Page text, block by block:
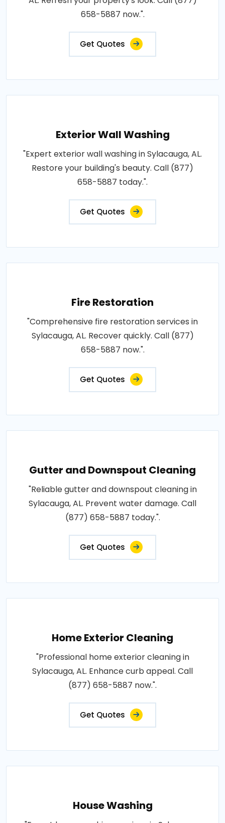
658-5887 now.".
Get Quotes
Exterior Wall Washing
"Expert exterior wall washing in Sylacauga, AL.
Restore your building's beauty. Call (877)
658-5887 today.".
Get Quotes
Fire Restoration
"Comprehensive fire restoration services in
Sylacauga, AL. Recover quickly. Call (877)
658-5887 now.".
Get Quotes
Gutter and Downspout Cleaning
"Reliable gutter and downspout cleaning in
Sylacauga, AL. Prevent water damage. Call
(877) 658-5887 today.".
Get Quotes
Home Exterior Cleaning
"Professional home exterior cleaning in
Sylacauga, AL. Enhance curb appeal. Call
(877) 658-5887 now.".
Get Quotes
House Washing